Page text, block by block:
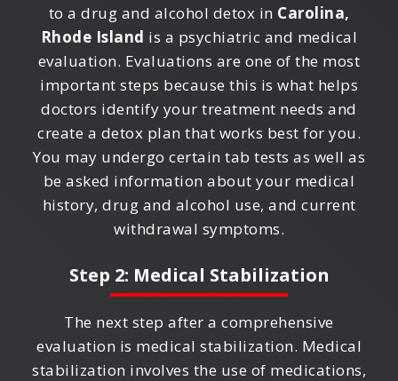
to a drug and alcohol detox in Carolina,
Rhode Island is a psychiatric and medical
evaluation. Evaluations are one of the most
important steps because this is what helps
doctors identify your treatment needs and
create a detox plan that works best for you.
You may undergo certain tab tests as well as
be asked information about your medical
history, drug and alcohol use, and current
withdrawal symptoms.
Step 2: Medical Stabilization
The next step after a comprehensive
evaluation is medical stabilization. Medical
stabilization involves the use of medications,